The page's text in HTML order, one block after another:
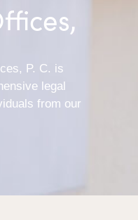
P. C. is
legal
from our